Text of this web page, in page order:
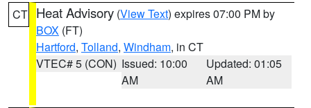
CT Heat Advisory (View Text) expires 07:00 PM by
BOX (FT)
Hartford, Tolland, Windham, in CT
VTEC# 5 (CON) Issued: 10:00
AM
Updated: 01:05
AM